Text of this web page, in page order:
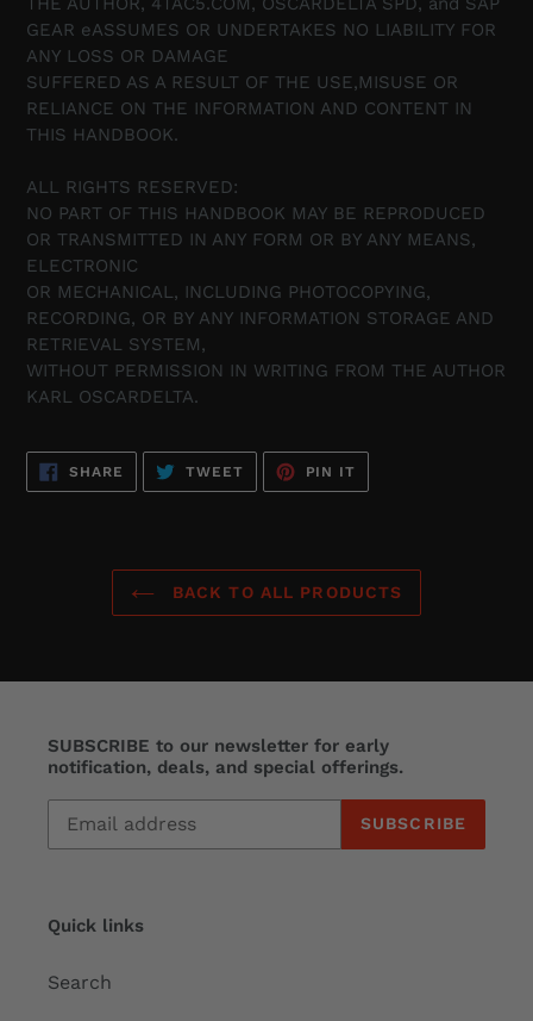
GEAR eASSUMES OR UNDERTAKES NO LIABILITY FOR
ANY LOSS OR DAMAGE
SUFFERED AS A RESULT OF THE USE,MISUSE OR
RELIANCE ON THE INFORMATION AND CONTENT IN
THIS HANDBOOK.
ALL RIGHTS RESERVED:
NO PART OF THIS HANDBOOK MAY BE REPRODUCED
OR TRANSMITTED IN ANY FORM OR BY ANY MEANS,
ELECTRONIC
OR MECHANICAL, INCLUDING PHOTOCOPYING,
RECORDING, OR BY ANY INFORMATION STORAGE AND
RETRIEVAL SYSTEM,
WITHOUT PERMISSION IN WRITING FROM THE AUTHOR
KARL OSCARDELTA.
SHARE SHARE
FACEBOOK
TWEETTWEET
TWITTER
PIN IT
PINTEREST
BACK TO ALL PRODUCTS
SUBSCRIBE to our newsletter for early
notification, deals, and special offerings.
SUBSCRIBE
Quick links
Search